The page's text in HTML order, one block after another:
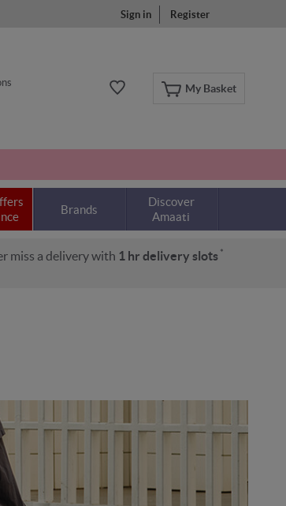
Sign in Register
My Basket
Brands
Discover
Amaati
miss a delivery with 1 hr delivery slots *